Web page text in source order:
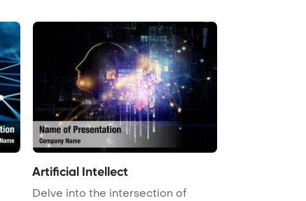
Artificial Intellect
Delve into the intersection of